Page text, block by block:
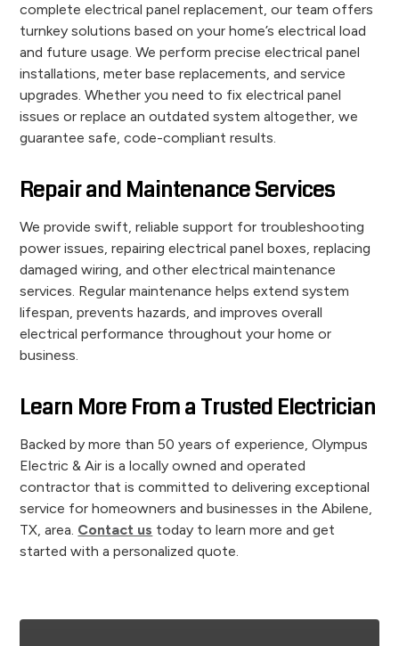
complete electrical panel replacement, our team offers
turnkey solutions based on your home’s electrical load
and future usage. We perform precise electrical panel
installations, meter base replacements, and service
upgrades. Whether you need to fix electrical panel
issues or replace an outdated system altogether, we
guarantee safe, code-compliant results.
Repair and Maintenance Services
We provide swift, reliable support for troubleshooting
power issues, repairing electrical panel boxes, replacing
damaged wiring, and other electrical maintenance
services. Regular maintenance helps extend system
lifespan, prevents hazards, and improves overall
electrical performance throughout your home or
business.
Learn More From a Trusted Electrician
Backed by more than 50 years of experience, Olympus
Electric & Air is a locally owned and operated
contractor that is committed to delivering exceptional
service for homeowners and businesses in the Abilene,
TX, area. Contact us today to learn more and get
started with a personalized quote.